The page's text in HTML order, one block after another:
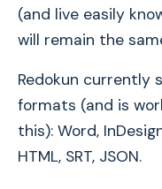
(and live easily
will remain the
Redokun currently
formats (and is
this): Word,
HTML, SRT, JSON.